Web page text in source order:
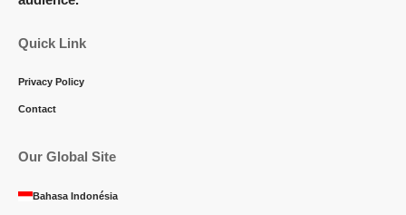
Quick Link
Privacy Policy
Contact
Our Global Site
Bahasa Indonésia